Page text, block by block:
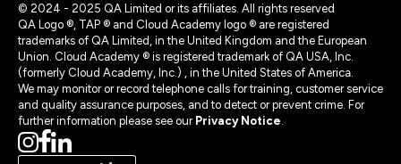
© 2024 - 2025 QA Limited or its affiliates. All rights reserved
QA Logo ®, TAP ® and Cloud Academy logo ® are registered
trademarks of QA Limited, in the United Kingdom and the European
Union. Cloud Academy ® is registered trademark of QA USA, Inc.
(formerly Cloud Academy, Inc.) , in the United States of America.
We may monitor or record telephone calls for training, customer service
and quality assurance purposes, and to detect or prevent crime. For
further information please see our Privacy Notice